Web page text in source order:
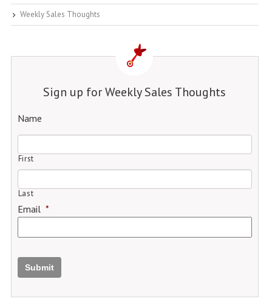
Weekly Sales Thoughts
Sign up for Weekly Sales Thoughts
Name
First
Last
Email *
Submit